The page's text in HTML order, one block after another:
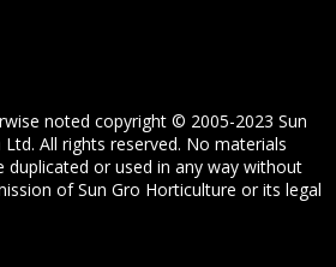
noted copyright © 2005-2023 Sun
All rights reserved. No materials
duplicated or used in any way without
of Sun Gro Horticulture or its legal